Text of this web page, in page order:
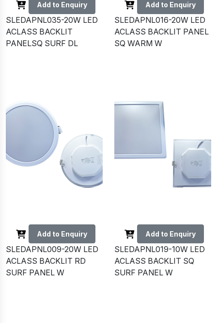
Add to Enquiry
SLEDAPNL035-20W LED
ACLASS BACKLIT
PANELSQ SURF DL
Add to Enquiry
SLEDAPNL016-20W LED
ACLASS BACKLIT PANEL
SQ WARM W
Add to Enquiry
SLEDAPNL009-20W LED
ACLASS BACKLIT RD
SURF PANEL W
Add to Enquiry
SLEDAPNL019-10W LED
ACLASS BACKLIT SQ
SURF PANEL W